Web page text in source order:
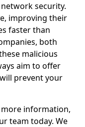
security.
improving their
faster than
both
malicious
aim to offer
prevent your
information,
team today. We